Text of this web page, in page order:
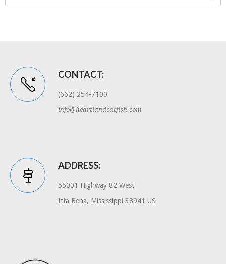
CONTACT:
(662) 254-7100
info@heartlandcatfish.com
ADDRESS:
55001 Highway 82 West
Itta Bena, Mississippi 38941 US